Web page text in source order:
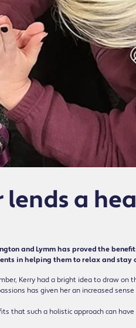
lends a
and Lymm has proved the
in helping them to relax and stay
Kerry had a bright idea to draw on
has given her an increased
that such a holistic approach can have